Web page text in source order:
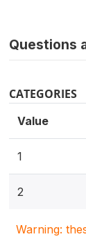
Questions
CATEGORIES
Value
1
2
Warning: